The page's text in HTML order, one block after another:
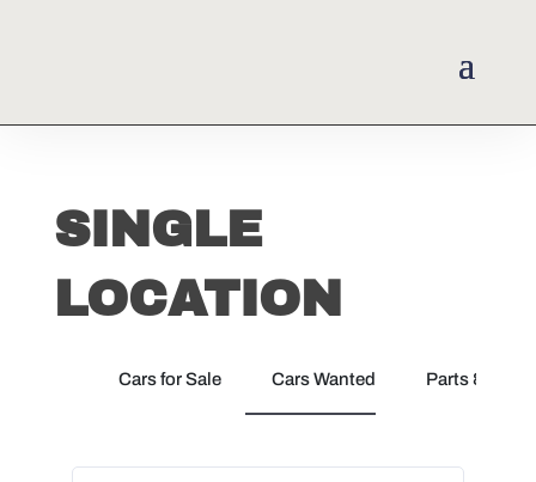
SINGLE
LOCATION
Cars for Sale Cars Wanted Parts &